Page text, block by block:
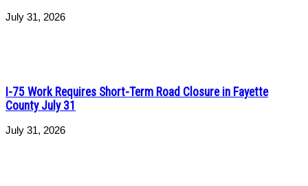
July 31, 2026
I-75 Work Requires Short-Term Road Closure in Fayette
County July 31
July 31, 2026